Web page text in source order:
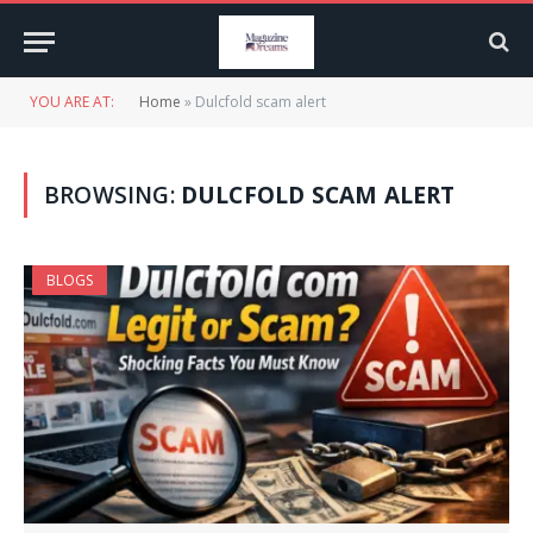
YOU ARE AT: Home » Dulcfold scam alert
BROWSING: DULCFOLD SCAM ALERT
BLOGS